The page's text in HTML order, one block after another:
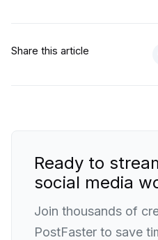
Share this article
Ready to
social media
Join thousands of
PostFaster to save